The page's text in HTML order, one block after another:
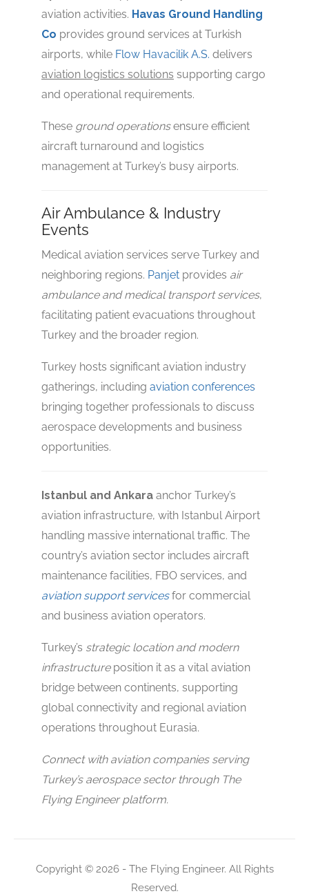
aviation activities. Havas Ground Handling
Co provides ground services at Turkish
airports, while Flow Havacilik A.S. delivers
aviation logistics solutions supporting cargo
and operational requirements.
These ground operationsensure efficient
aircraft turnaround and logistics
management at Turkey’s busy airports.
Air Ambulance & Industry
Events
Medical aviation services serve Turkey and
neighboring regions. Panjet provides air
ambulance and medical transport services,
facilitating patient evacuations throughout
Turkey and the broader region.
Turkey hosts significant aviation industry
gatherings, including aviation conferences
bringing together professionals to discuss
aerospace developments and business
opportunities.
Istanbul and Ankara anchor Turkey’s
aviation infrastructure, with Istanbul Airport
handling massive international traffic. The
country’s aviation sector includes aircraft
maintenance facilities, FBO services, and
aviation support servicesfor commercial
and business aviation operators.
Turkey’s strategic location and modern
infrastructureposition it as a vital aviation
bridge between continents, supporting
global connectivity and regional aviation
operations throughout Eurasia.
Connect with aviation companies serving
Turkey’s aerospace sector through The
Flying Engineer platform.
Copyright © 2026 - The Flying Engineer. All Rights
Reserved.